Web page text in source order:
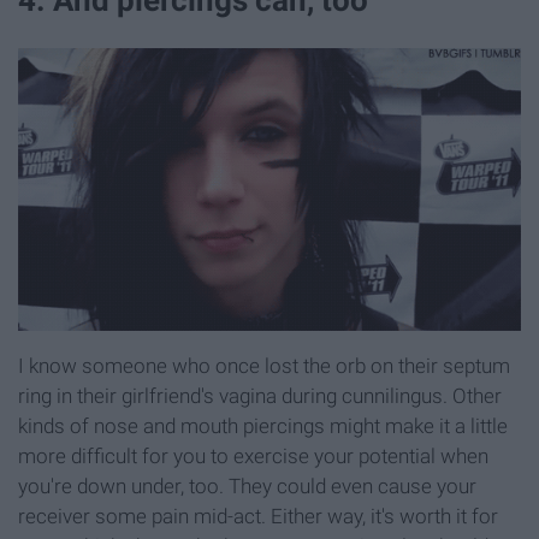
I know someone who once lost the orb on their septum
ring in their girlfriend's vagina during cunnilingus. Other
kinds of nose and mouth piercings might make it a little
more difficult for you to exercise your potential when
you're down under, too. They could even cause your
receiver some pain mid-act. Either way, it's worth it for